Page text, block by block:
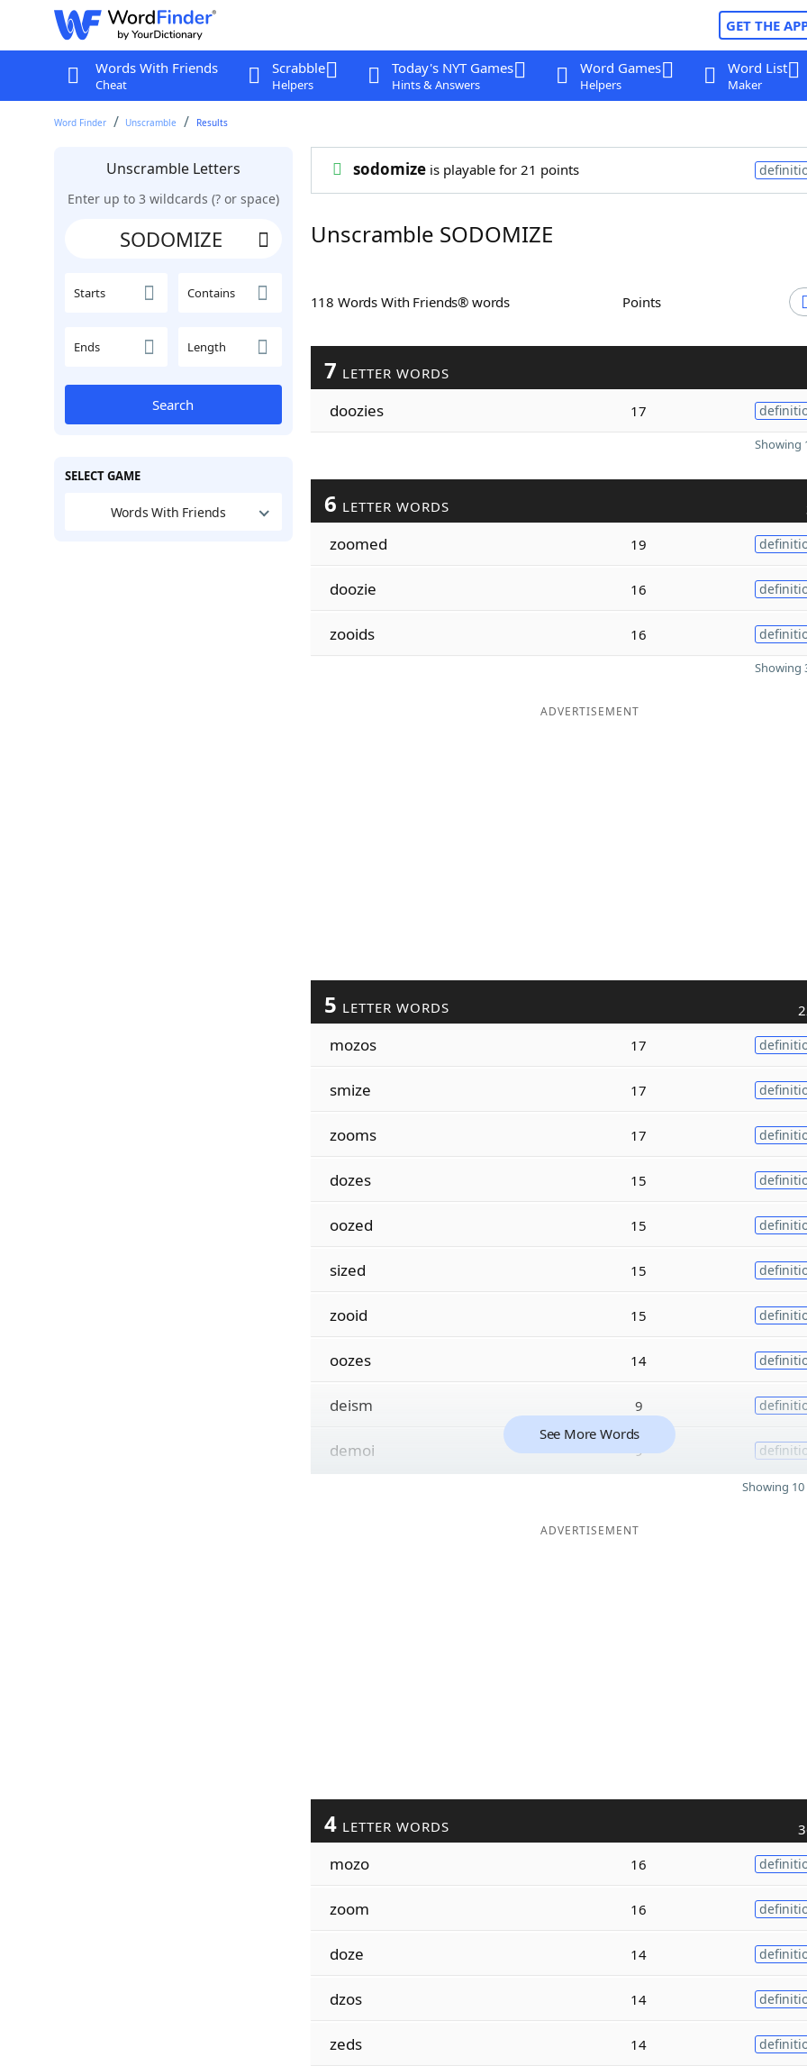
GET THE
Words With Friends
Cheat
Scrabble
Helpers
Today's NYT Games
Hints & Answers
Word Games
Helpers
Word List
Maker
Word Finder Unscramble Results
Unscramble Letters
Enter up to 3 wildcards (? or space)
Starts Contains
Ends Length
Search
SELECT GAME
Words With Friends
sodomizeis playable for 21 points
Unscramble SODOMIZE
118 Words With Friends® words Points
7 LETTER WORDS
doozies 17
Showing
6 LETTER WORDS
zoomed 19
doozie 16
zooids 16
Showing
ADVERTISEMENT
5 LETTER WORDS
mozos 17
smize 17
zooms 17
dozes 15
oozed 15
sized 15
zooid 15
oozes 14
deism 9
demoi 9
See More Words
Showing
ADVERTISEMENT
4 LETTER WORDS
mozo 16
zoom 16
doze 14
dzos 14
zeds 14